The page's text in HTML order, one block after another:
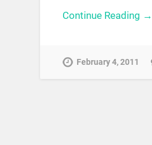
Continue Reading →
February 4, 2011